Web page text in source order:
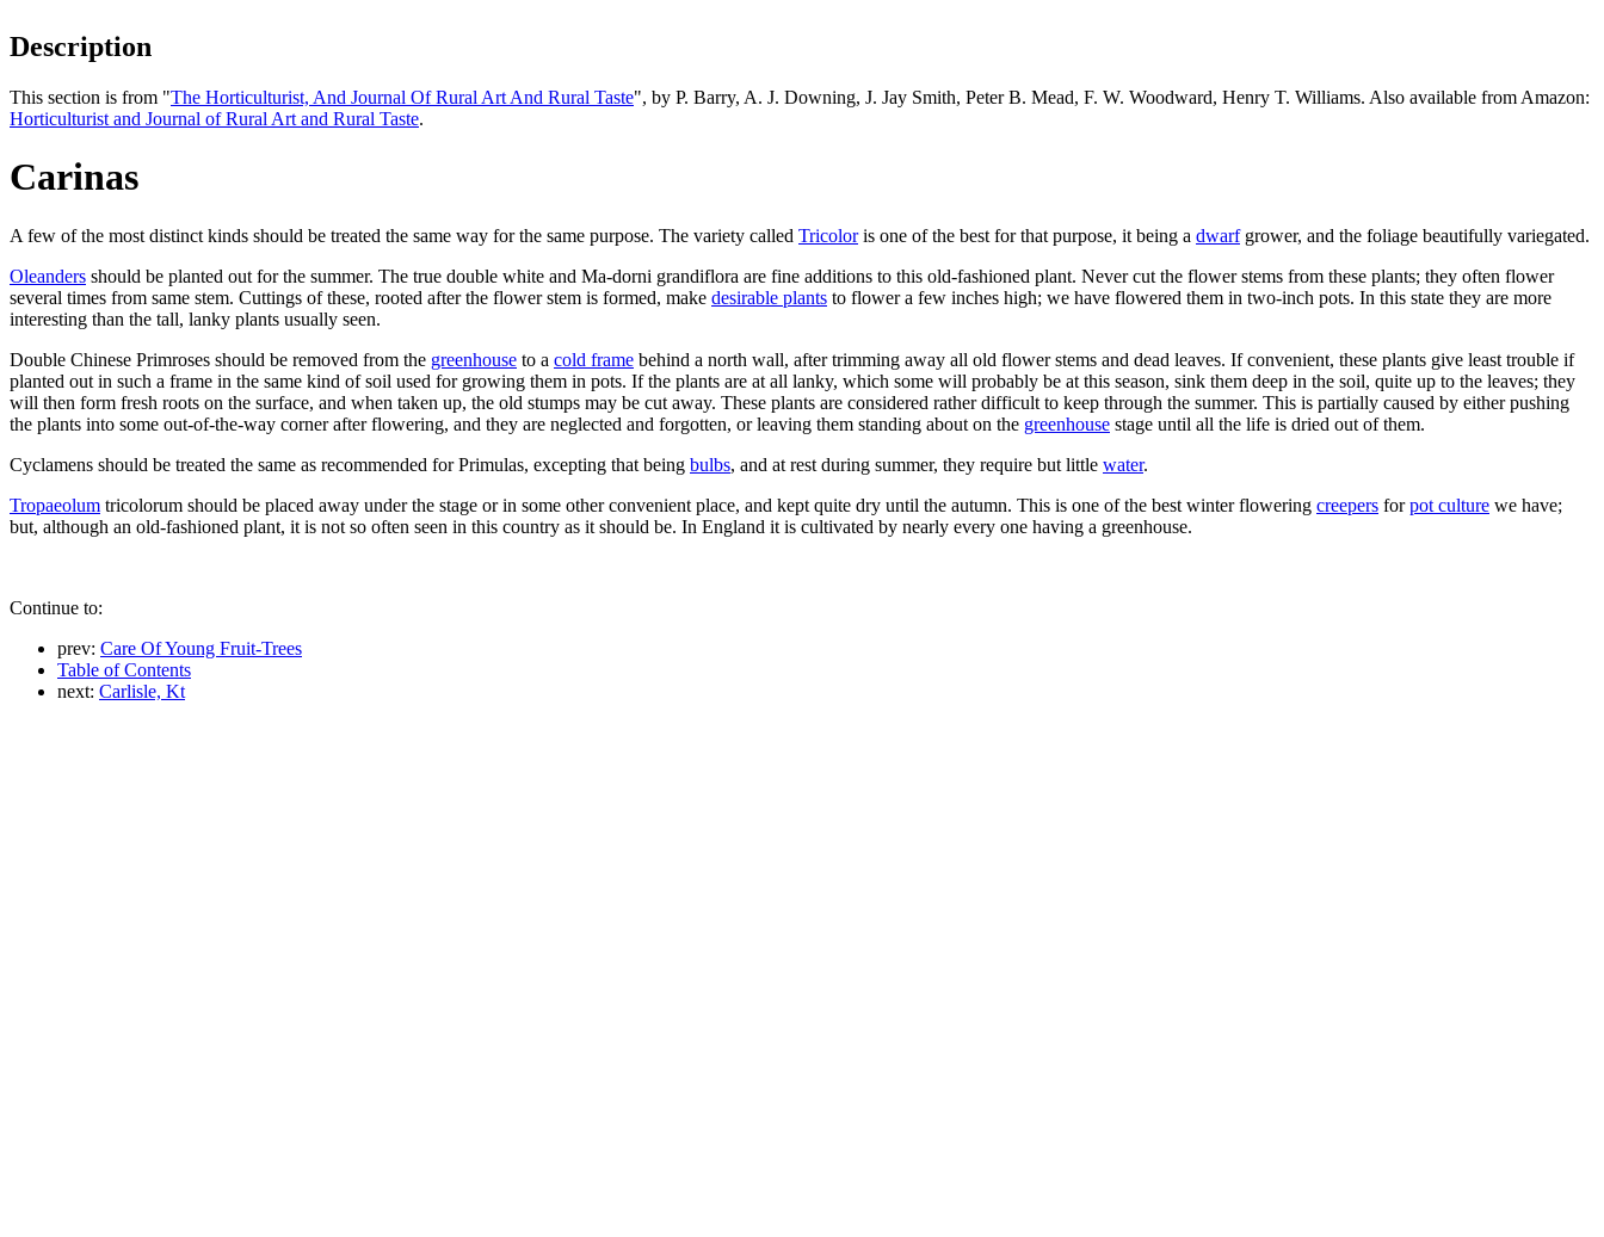
Description
This section is from "The Horticulturist, And Journal Of Rural Art And Rural Taste", by P. Barry, A. J. Downing, J. Jay Smith, Peter B. Mead, F. W. Woodward, Henry T. Williams. Also available from Amazon:
Horticulturist and Journal of Rural Art and Rural Taste.
Carinas
A few of the most distinct kinds should be treated the same way for the same purpose. The variety called Tricoloris one of the best for that purpose, it being a dwarfgrower, and the foliage beautifully variegated.
Oleanders should be planted out for the summer. The true double white and Ma-dorni grandiflora are fine additions to this old-fashioned plant. Never cut the flower stems from these plants; they often flower
several times from same stem. Cuttings of these, rooted after the flower stem is formed, make desirable plants to flower a few inches high; we have flowered them in two-inch pots. In this state they are more
interesting than the tall, lanky plants usually seen.
Double Chinese Primroses should be removed from the greenhouse to a cold frame behind a north wall, after trimming away all old flower stems and dead leaves. If convenient, these plants give least trouble if
planted out in such a frame in the same kind of soil used for growing them in pots. If the plants are at all lanky, which some will probably be at this season, sink them deep in the soil, quite up to the leaves; they
will then form fresh roots on the surface, and when taken up, the old stumps may be cut away. These plants are considered rather difficult to keep through the summer. This is partially caused by either pushing
the plants into some out-of-the-way corner after flowering, and they are neglected and forgotten, or leaving them standing about on the greenhouse stage until all the life is dried out of them.
Cyclamens should be treated the same as recommended for Primulas, excepting that being bulbs, and at rest during summer, they require but little water.
Tropaeolum tricolorum should be placed away under the stage or in some other convenient place, and kept quite dry until the autumn. This is one of the best winter flowering creepers forpot culture we have;
but, although an old-fashioned plant, it is not so often seen in this country as it should be. In England it is cultivated by nearly every one having a greenhouse.
Continue to:
prev: Care Of Young Fruit-Trees
Table of Contents
next: Carlisle, Kt